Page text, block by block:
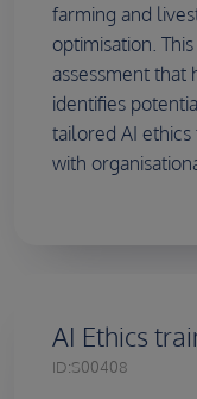
farming and
optimisation.
assessment that
identifies
tailored AI
with
AI Ethics
ID:S00408